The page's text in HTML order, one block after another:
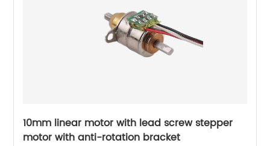
10mm linear motor with lead screw stepper
motor with anti-rotation bracket